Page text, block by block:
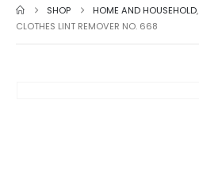
SHOP HOME AND HOUSEHOLD,
CLOTHES LINT REMOVER NO. 668